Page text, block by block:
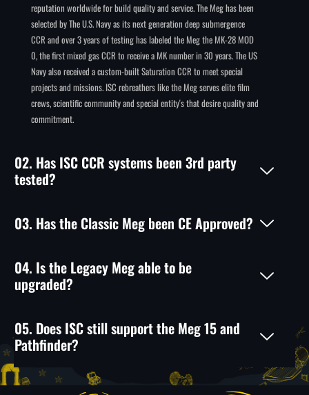
reputation worldwide for build quality and service. The Meg has been
selected by The U.S. Navy as its next generation deep submergence
CCR and over 3 years of testing has labeled the Meg the MK-28 MOD
0, the first mixed gas CCR to receive a MK number in 30 years. The US
Navy also received a custom-built Saturation CCR to meet special
projects and missions. ISC rebreathers like the Meg serves elite film
crews, scientific community and special entity's that desire quality and
commitment.
02. Has ISC CCR systems been 3rd party
tested?
03. Has the Classic Meg been CE Approved?
04. Is the Legacy Meg able to be
upgraded?
05. Does ISC still support the Meg 15 and
Pathfinder?